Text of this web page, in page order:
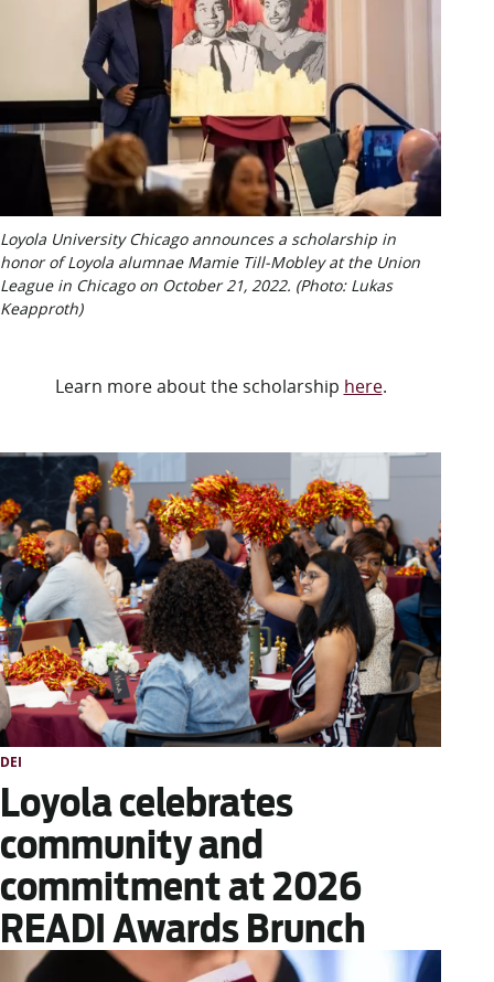
Loyola University Chicago announces a scholarship in
honor of Loyola alumnae Mamie Till-Mobley at the Union
League in Chicago on October 21, 2022. (Photo: Lukas
Keapproth)
Learn more about the scholarship here.
DEI
Loyola celebrates
community and
commitment at 2026
READI Awards Brunch